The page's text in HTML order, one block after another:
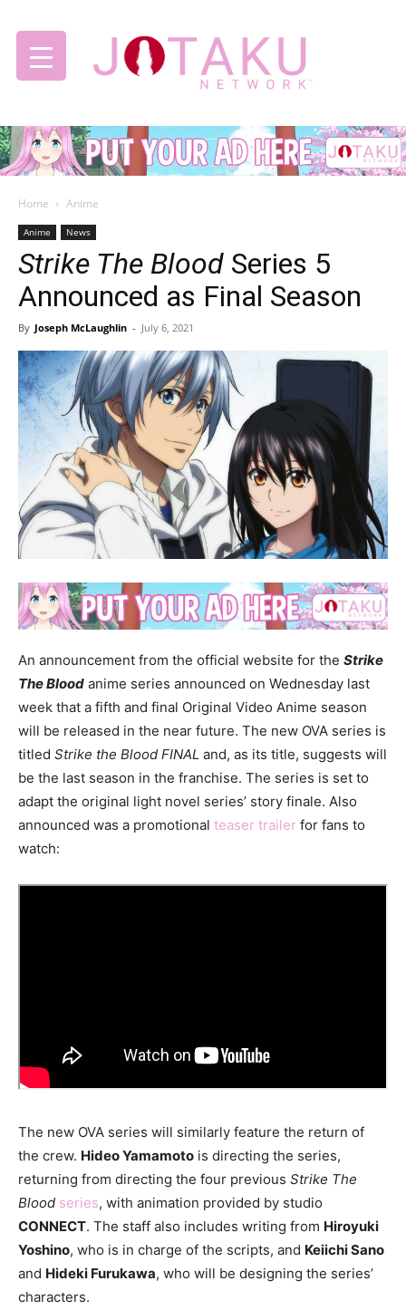
Jotaku
Home Anime
Anime News
Strike The Blood Series 5
Announced as Final Season
By Joseph McLaughlin - July 6, 2021
An announcement from the official website for the Strike
The Blood anime series announced on Wednesday last
week that a fifth and final Original Video Anime season
will be released in the near future. The new OVA series is
titled Strike the Blood FINAL and, as its title, suggests will
be the last season in the franchise. The series is set to
adapt the original light novel series’ story finale. Also
announced was a promotional teaser trailer for fans to
watch:
The new OVA series will similarly feature the return of
the crew. Hideo Yamamoto is directing the series,
returning from directing the four previous Strike The
Blood series, with animation provided by studio
CONNECT. The staff also includes writing from Hiroyuki
Yoshino, who is in charge of the scripts, and Keiichi Sano
and Hideki Furukawa, who will be designing the series’
characters.